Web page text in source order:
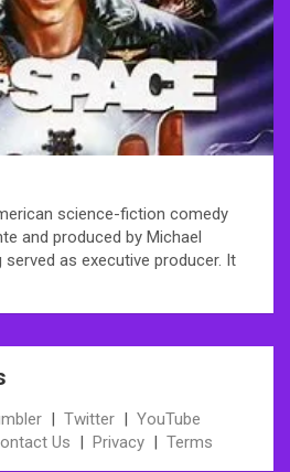
science-fiction comedy
and produced by Michael
served as executive producer. It
| Twitter | YouTube
Us | Privacy | Terms